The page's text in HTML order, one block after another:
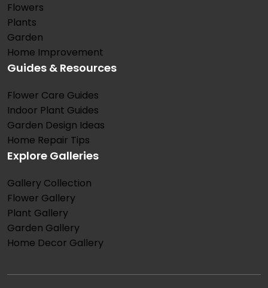
Flowers
Plants
Garden
Home Improvement
Guides & Resources
Flower Care Guides
Indoor Plant Guides
Garden Design Ideas
Home Repair Tips
Explore Galleries
Gallery Collection
Flower Gallery
Plant Gallery
Garden Gallery
Home Decor Gallery